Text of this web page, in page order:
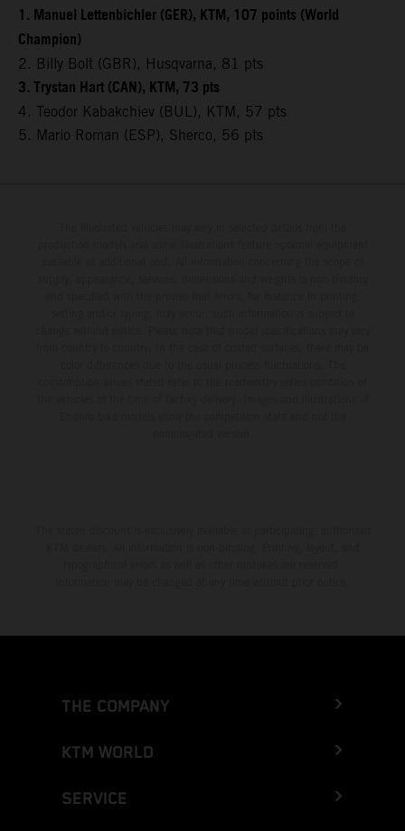
1. Manuel Lettenbichler (GER), KTM, 107 points (World
Champion)
2. Billy Bolt (GBR), Husqvarna, 81 pts
3. Trystan Hart (CAN), KTM, 73 pts
4. Teodor Kabakchiev (BUL), KTM, 57 pts
5. Mario Roman (ESP), Sherco, 56 pts
THE COMPANY
KTM WORLD
SERVICE